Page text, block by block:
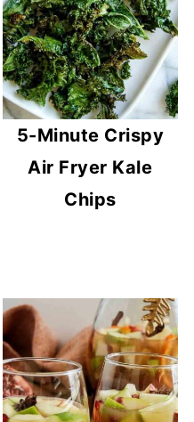
5-Minute Crispy
Air Fryer Kale
Chips